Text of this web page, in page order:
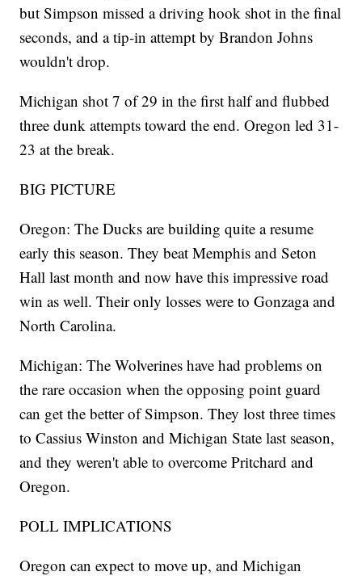
but Simpson missed a driving hook shot in the final
seconds, and a tip-in attempt by Brandon Johns
wouldn't drop.
Michigan shot 7 of 29 in the first half and flubbed
three dunk attempts toward the end. Oregon led 31-
23 at the break.
BIG PICTURE
Oregon: The Ducks are building quite a resume
early this season. They beat Memphis and Seton
Hall last month and now have this impressive road
win as well. Their only losses were to Gonzaga and
North Carolina.
Michigan: The Wolverines have had problems on
the rare occasion when the opposing point guard
can get the better of Simpson. They lost three times
to Cassius Winston and Michigan State last season,
and they weren't able to overcome Pritchard and
Oregon.
POLL IMPLICATIONS
Oregon can expect to move up, and Michigan